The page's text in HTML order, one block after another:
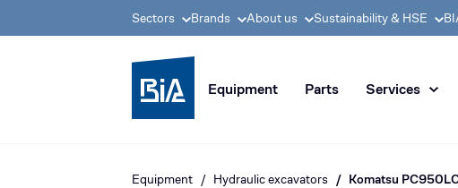
Sectors Brands About us Sustainability & HSE
BIA group, pioneer in
Equipment Parts Services
Equipment Hydraulic excavators Komatsu